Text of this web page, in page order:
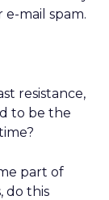
mail spam.
resistance,
to be the
part of
do this